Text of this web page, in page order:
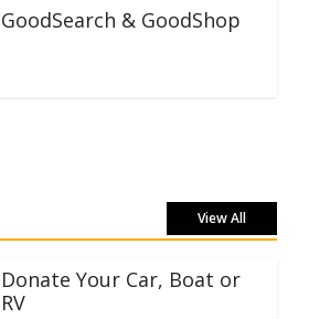
GoodSearch & GoodShop
View All
Donate Your Car, Boat or
RV